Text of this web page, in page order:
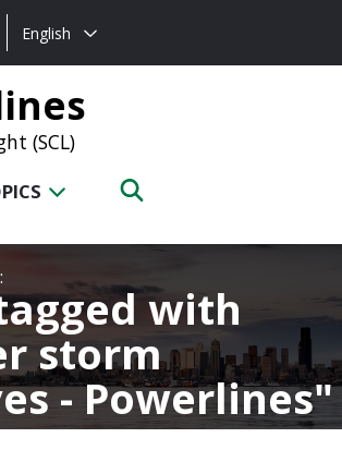
Choose
language:
English
(SCL)
with
storm
- Powerlines